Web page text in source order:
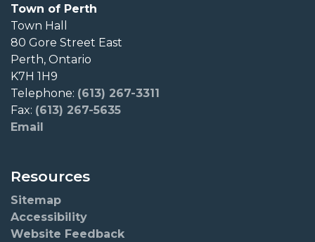
Town of Perth
Town Hall
80 Gore Street East
Perth, Ontario
K7H 1H9
Telephone: (613) 267-3311
Fax: (613) 267-5635
Email
Resources
Sitemap
Accessibility
Website Feedback